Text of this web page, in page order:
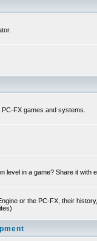
FX games and systems.
level in a game? Share it with
or the PC-FX, their